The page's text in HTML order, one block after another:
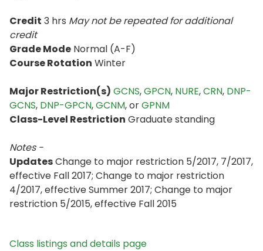
Credit 3 hrs May not be repeated for additional
credit
Grade Mode Normal (A-F)
Course Rotation Winter
Major Restriction(s) GCNS,GPCN, NURE,CRN, DNP-
GCNS, DNP-GPCN,GCNM, orGPNM
Class-Level Restriction Graduate standing
Notes -
UpdatesChange to major restriction 5/2017, 7/2017,
effective Fall 2017; Change to major restriction
4/2017, effective Summer 2017; Change to major
restriction 5/2015, effective Fall 2015
Class listings and details page